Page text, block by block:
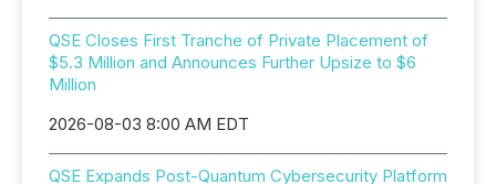
QSE Closes First Tranche of Private Placement of
$5.3 Million and Announces Further Upsize to $6
Million
2026-08-03 8:00 AM EDT
QSE Expands Post-Quantum Cybersecurity Platform